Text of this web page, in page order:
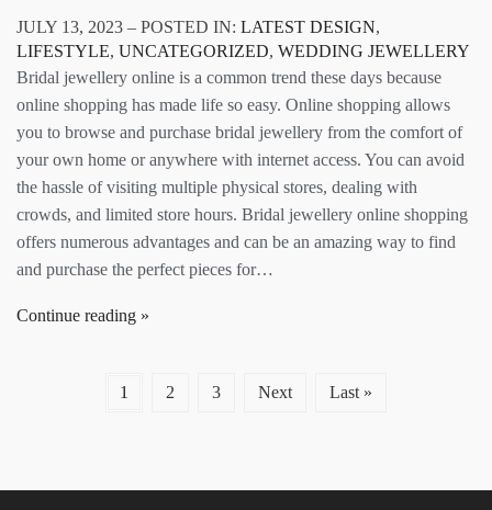
JULY 13, 2023 – POSTED IN: LATEST DESIGN,
LIFESTYLE, UNCATEGORIZED, WEDDING JEWELLERY
Bridal jewellery online is a common trend these days because
online shopping has made life so easy. Online shopping allows
you to browse and purchase bridal jewellery from the comfort of
your own home or anywhere with internet access. You can avoid
the hassle of visiting multiple physical stores, dealing with
crowds, and limited store hours. Bridal jewellery online shopping
offers numerous advantages and can be an amazing way to find
and purchase the perfect pieces for…
Continue reading
1 2 3 Next Last »